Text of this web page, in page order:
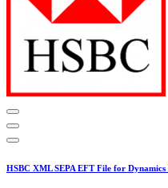
HSBC XML SEPA EFT File for Dynamics